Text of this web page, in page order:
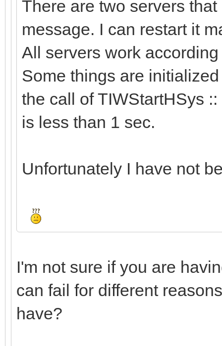
There are two servers
message. I can restart it
All servers work
Some things are
the call of TIWStartHSys
is less than 1 sec.
Unfortunately I have not
I'm not sure if you are
can fail for different
have?